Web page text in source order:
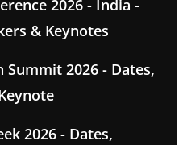
2026 - India -
& Keynotes
2026 - Dates,
2026 - Dates,